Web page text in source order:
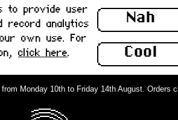
Nah
Cool
to provide user
record analytics
own use. For
click here.
Monday 10th to Friday 14th August. Orders